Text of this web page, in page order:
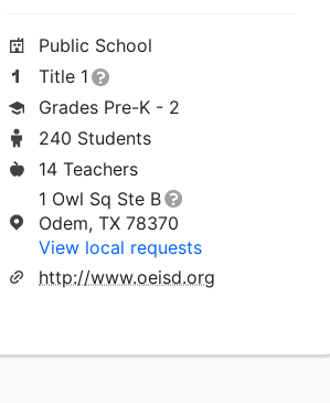
Public School
Title 1
Grades Pre-K - 2
240 Students
14 Teachers
1 Owl Sq Ste B
Odem, TX 78370
View local requests
http://www.oeisd.org